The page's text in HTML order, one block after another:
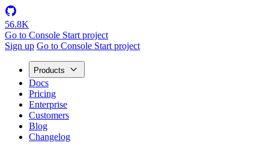
56.8K
Go to Console Start project
Sign up Go to Console Start project
Products
Docs
Pricing
Enterprise
Customers
Blog
Changelog